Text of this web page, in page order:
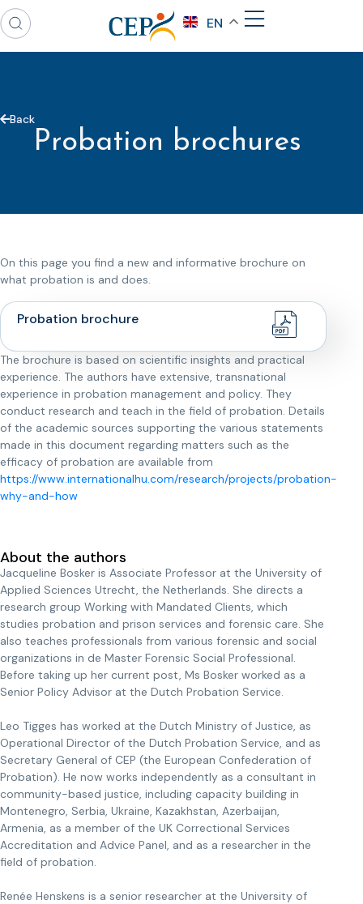
EN
Back
Probation brochures
On this page you find a new and informative brochure on
what probation is and does.
Probation brochure
The brochure is based on scientific insights and practical
experience. The authors have extensive, transnational
experience in probation management and policy. They
conduct research and teach in the field of probation. Details
of the academic sources supporting the various statements
made in this document regarding matters such as the
efficacy of probation are available from
https://www.internationalhu.com/research/projects/probation-
why-and-how
About the authors
Jacqueline Bosker is Associate Professor at the University of
Applied Sciences Utrecht, the Netherlands. She directs a
research group Working with Mandated Clients, which
studies probation and prison services and forensic care. She
also teaches professionals from various forensic and social
organizations in de Master Forensic Social Professional.
Before taking up her current post, Ms Bosker worked as a
Senior Policy Advisor at the Dutch Probation Service.
Leo Tigges has worked at the Dutch Ministry of Justice, as
Operational Director of the Dutch Probation Service, and as
Secretary General of CEP (the European Confederation of
Probation). He now works independently as a consultant in
community-based justice, including capacity building in
Montenegro, Serbia, Ukraine, Kazakhstan, Azerbaijan,
Armenia, as a member of the UK Correctional Services
Accreditation and Advice Panel, and as a researcher in the
field of probation.
Renée Henskens is a senior researcher at the University of